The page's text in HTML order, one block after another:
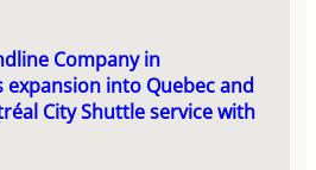
Company in
into Quebec and
City Shuttle service with